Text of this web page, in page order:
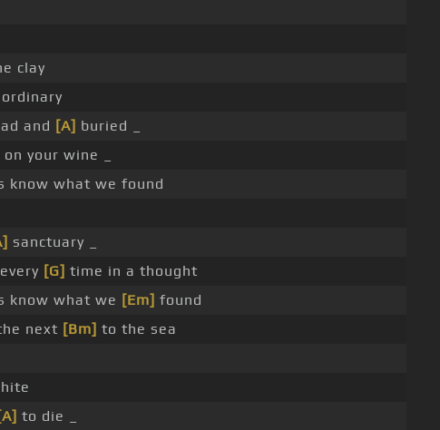
clay
and [A] buried _
your wine _
know what we found
sanctuary _
[G] time in a thought
know what we [Em] found
next [Bm] to the sea
[A] to die _